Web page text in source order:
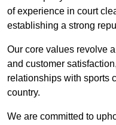
of experience in court
establishing a strong
Our core values revolve
and customer
relationships with sports
country.
We are committed to